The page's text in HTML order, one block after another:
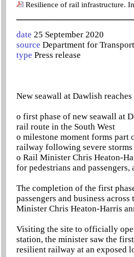
Resilience of rail infrastructure.
date 25 September 2020
source Department for Transport
type Press release
New seawall at Dawlish
o first phase of new seawall at
rail route in the South West
o milestone moment forms
railway following severe
o Rail Minister Chris Heaton-
for pedestrians and
The completion of the first
passengers and business
Minister Chris Heaton-Harris
Visiting the site to officially
station, the minister saw the
resilient railway at an exposed